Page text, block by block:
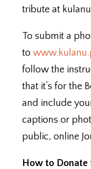
tribute at
To submit a
to
follow the
that it’s for the
and include
captions or
public, online
How to Donate